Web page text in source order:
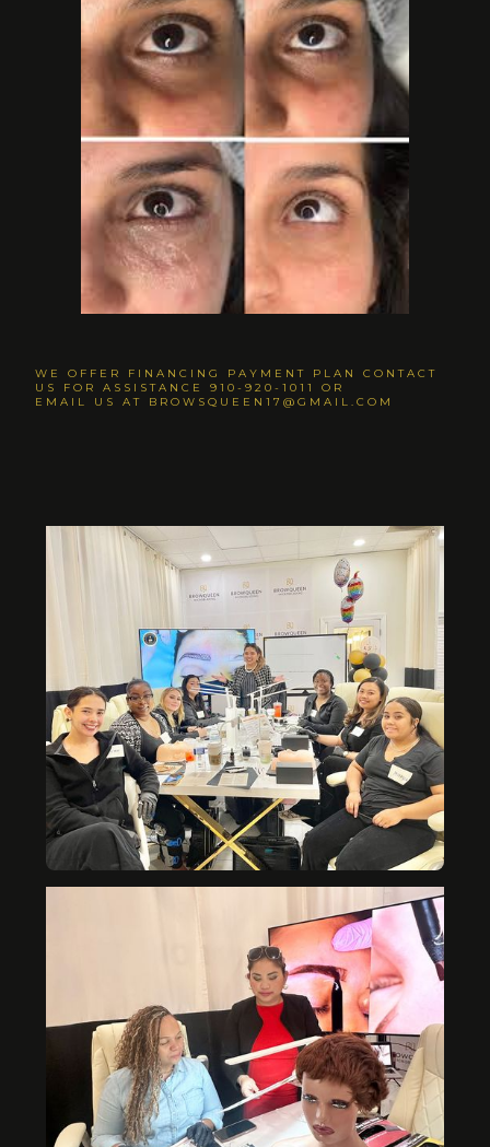
WE OFFER FINANCING PAYMENT PLAN CONTACT
US FOR ASSISTANCE 910-920-1011 OR
EMAIL US AT BROWSQUEEN17@GMAIL.COM